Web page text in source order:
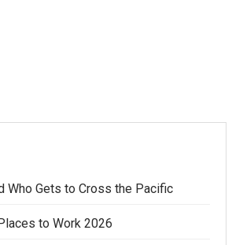
Who Gets to Cross the Pacific
to Work 2026